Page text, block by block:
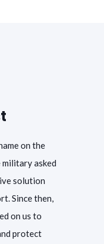
on the
military asked
solution
Since then,
on us to
protect